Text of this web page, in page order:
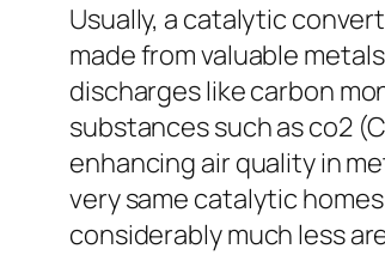
Usually, a catalytic
made from valuable
discharges like carbon
substances such as co2
enhancing air quality in
very same catalytic
considerably much less